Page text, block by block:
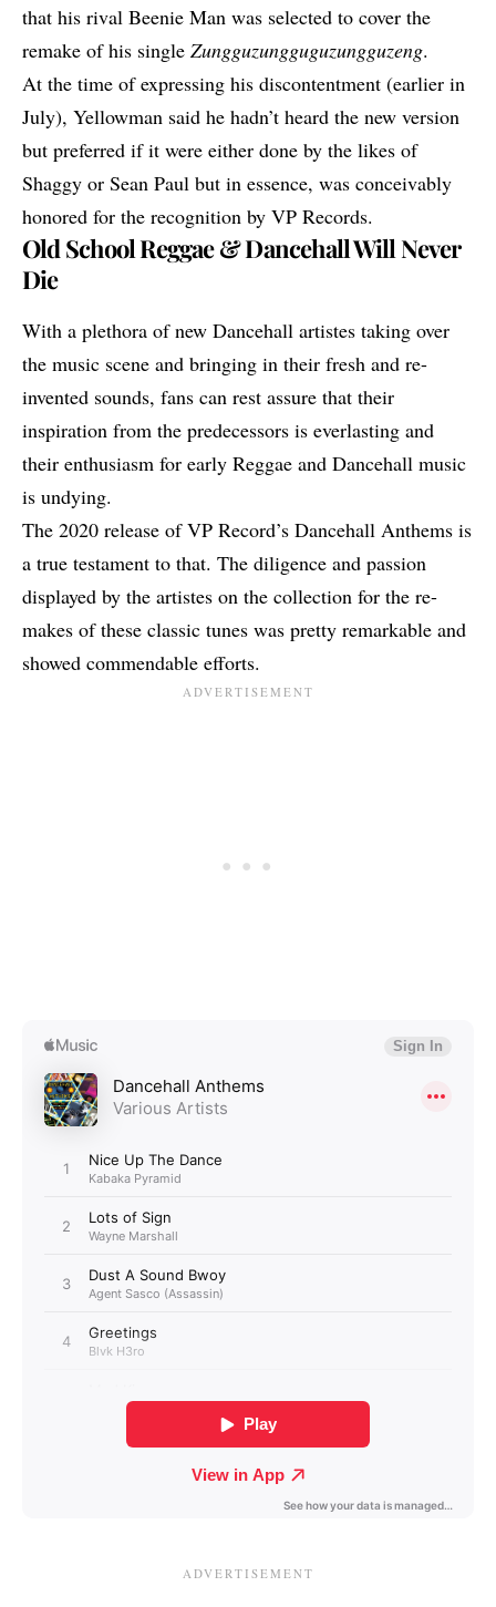
that his rival Beenie Man was selected to cover the
remake of his single Zungguzungguguzungguzeng.
At the time of expressing his discontentment (earlier in
July), Yellowman said he hadn’t heard the new version
but preferred if it were either done by the likes of
Shaggy or Sean Paul but in essence, was conceivably
honored for the recognition by VP Records.
Old School Reggae & Dancehall Will Never
Die
With a plethora of new Dancehall artistes taking over
the music scene and bringing in their fresh and re-
invented sounds, fans can rest assure that their
inspiration from the predecessors is everlasting and
their enthusiasm for early Reggae and Dancehall music
is undying.
The 2020 release of VP Record’s Dancehall Anthems is
a true testament to that. The diligence and passion
displayed by the artistes on the collection for the re-
makes of these classic tunes was pretty remarkable and
showed commendable efforts.